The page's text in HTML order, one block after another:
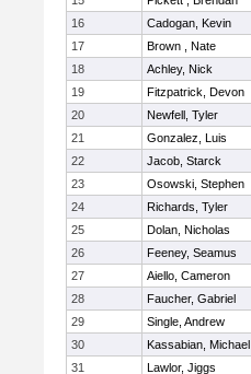
16
Cadogan, Kevin
17
Brown , Nate
18
Achley, Nick
19
Fitzpatrick, Devon
20
Newfell, Tyler
21
Gonzalez, Luis
22
Jacob, Starck
23
Osowski, Stephen
24
Richards, Tyler
25
Dolan, Nicholas
26
Feeney, Seamus
27
Aiello, Cameron
28
Faucher, Gabriel
29
Single, Andrew
30
Kassabian, Michael
31
Lawlor, Jiggs